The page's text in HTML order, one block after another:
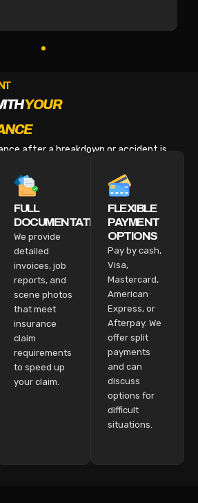
YOUR
after a breakdown or accident is
FULL
DOCUMENTATION
We provide
detailed
invoices, job
reports, and
scene photos
that meet
insurance
claim
requirements
to speed up
your claim.
FLEXIBLE
PAYMENT
OPTIONS
Pay by cash,
Visa,
Mastercard,
American
Express, or
Afterpay. We
offer split
payments
and can
discuss
options for
difficult
situations.